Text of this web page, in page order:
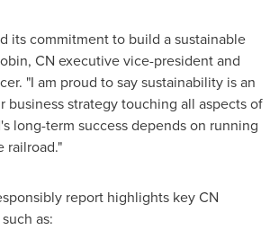
its commitment to build a sustainable
CN executive vice-president and
"I am proud to say sustainability is an
business strategy touching all aspects of
long-term success depends on running
railroad."
report highlights key CN
as: